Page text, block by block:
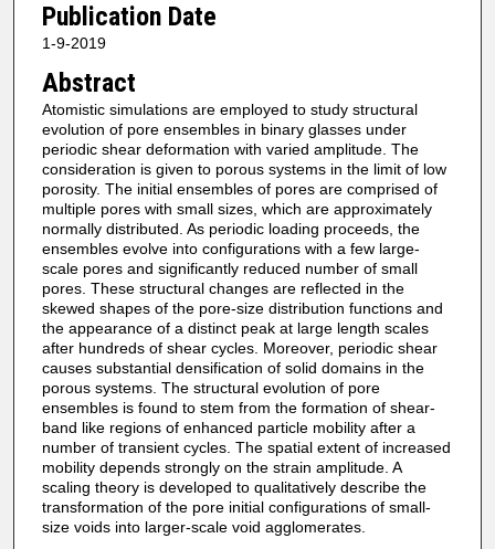
Publication Date
1-9-2019
Abstract
Atomistic simulations are employed to study structural
evolution of pore ensembles in binary glasses under
periodic shear deformation with varied amplitude. The
consideration is given to porous systems in the limit of low
porosity. The initial ensembles of pores are comprised of
multiple pores with small sizes, which are approximately
normally distributed. As periodic loading proceeds, the
ensembles evolve into configurations with a few large-
scale pores and significantly reduced number of small
pores. These structural changes are reflected in the
skewed shapes of the pore-size distribution functions and
the appearance of a distinct peak at large length scales
after hundreds of shear cycles. Moreover, periodic shear
causes substantial densification of solid domains in the
porous systems. The structural evolution of pore
ensembles is found to stem from the formation of shear-
band like regions of enhanced particle mobility after a
number of transient cycles. The spatial extent of increased
mobility depends strongly on the strain amplitude. A
scaling theory is developed to qualitatively describe the
transformation of the pore initial configurations of small-
size voids into larger-scale void agglomerates.